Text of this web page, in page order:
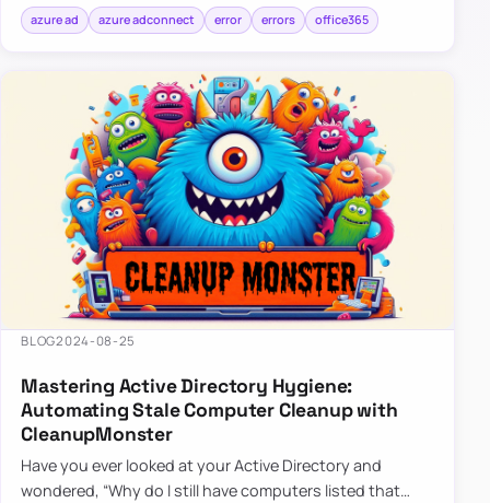
simple: download a new MSI…
azure ad azure adconnect error errors office365
BLOG2024-08-25
Mastering Active Directory Hygiene:
Automating Stale Computer Cleanup with
CleanupMonster
Have you ever looked at your Active Directory and
wondered, “Why do I still have computers listed that